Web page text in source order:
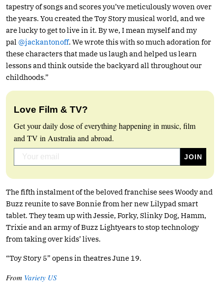
tapestry of songs and scores you’ve meticulously woven over
the years. You created the Toy Story musical world, and we
are lucky to get to live in it. By we, I mean myself and my
pal @jackantonoff. We wrote this with so much adoration for
these characters that made us laugh and helped us learn
lessons and think outside the backyard all throughout our
childhoods.”
Love Film & TV?
Get your daily dose of everything happening in music, film
and TV in Australia and abroad.
The fifth instalment of the beloved franchise sees Woody and
Buzz reunite to save Bonnie from her new Lilypad smart
tablet. They team up with Jessie, Forky, Slinky Dog, Hamm,
Trixie and an army of Buzz Lightyears to stop technology
from taking over kids’ lives.
“Toy Story 5” opens in theatres June 19.
From Variety US